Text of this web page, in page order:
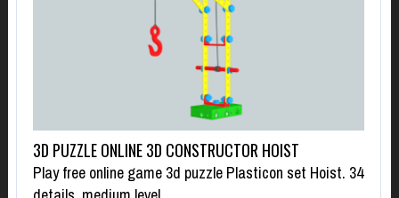
3D PUZZLE ONLINE 3D CONSTRUCTOR HOIST
Play free online game 3d puzzle Plasticon set Hoist. 34